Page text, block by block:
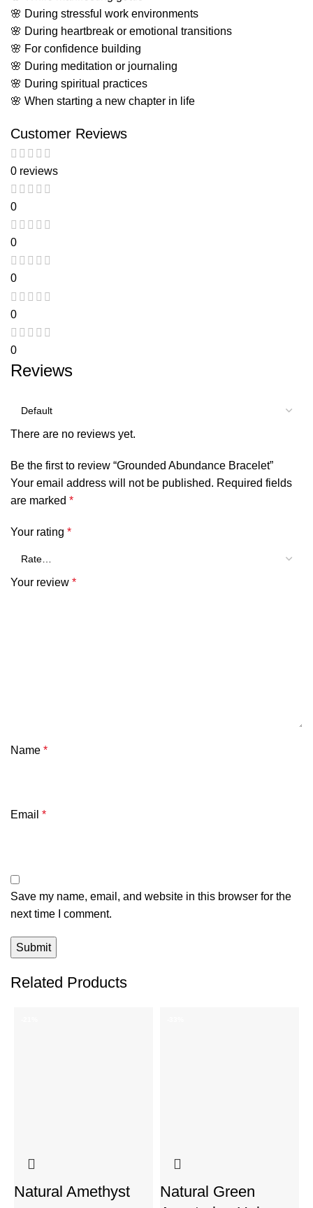
🌸 During stressful work environments
🌸 During heartbreak or emotional transitions
🌸 For confidence building
🌸 During meditation or journaling
🌸 During spiritual practices
🌸 When starting a new chapter in life
Customer Reviews
0 reviews
0
0
0
0
0
Reviews
There are no reviews yet.
Be the first to review “Grounded Abundance Bracelet”
Your email address will not be published. Required fields
are marked *
Your rating *
Your review *
Name *
Email *
Save my name, email, and website in this browser for the
next time I comment.
Related Products
Natural Amethyst
Natural Green